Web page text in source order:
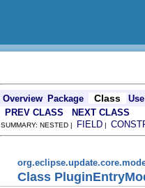
Overview Package Class
Use
PREV CLASS
NEXT CLASS
SUMMARY: NESTED | FIELD |
Class